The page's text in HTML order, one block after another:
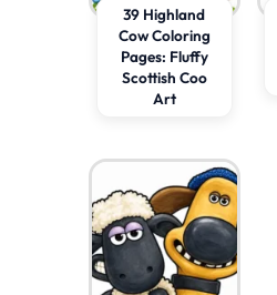
39 Highland
Cow Coloring
Pages: Fluffy
Scottish Coo
Art